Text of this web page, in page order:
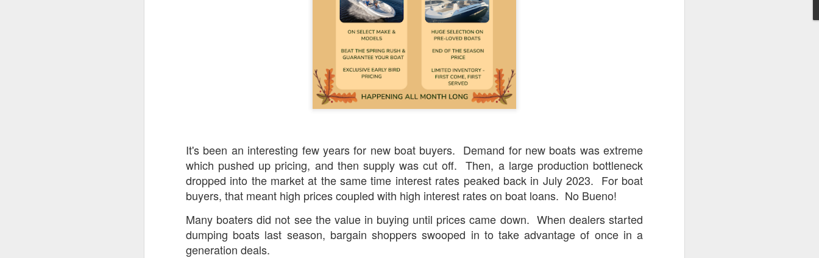
It's been an interesting few yearsfor new boat buyers. Demand for new boats was extreme
which pushed up pricing, and then supply was cut off. Then, a large production bottleneck
dropped into the market at the same time interest rates peaked back in July 2023. For boat
buyers, that meant high prices coupled with high interest rates on boat loans. No Bueno!
Many boaters did not see the value in buying until prices came down. When dealers started
dumping boats last season, bargain shoppers swooped in to take advantage of once in a
generation deals.
Big, Beautiful Boat Showbeginning this Wednesday through
Saturday at Hamlin's Marina on the Penobcot River. This is a chance to try before you buy,
and Hamlin's has all of our new and used boats on sale now. Special show pricing now on
Alumacraft Scout, Stingray Jeanneau Hurricane
Get top $$$ on your trades and aggressive financing at the show.
If you are shopping for a pontoon boat, this is the week to buy! The last of the Godfrey &
Evotti deep discounts on 2026 models will apply, plus receiveFREE INDOOR WINTER
STORAGE FOR YOUR FIRST SEASON, OR A $1000 GIFT CARDon qualifying packages.
Only (9) Godfrey packages & (8) Evotti packages remain for 2026 including these
unbelievable deals: